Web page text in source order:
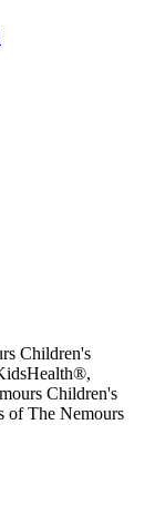
Children's
Children's
of The Nemours